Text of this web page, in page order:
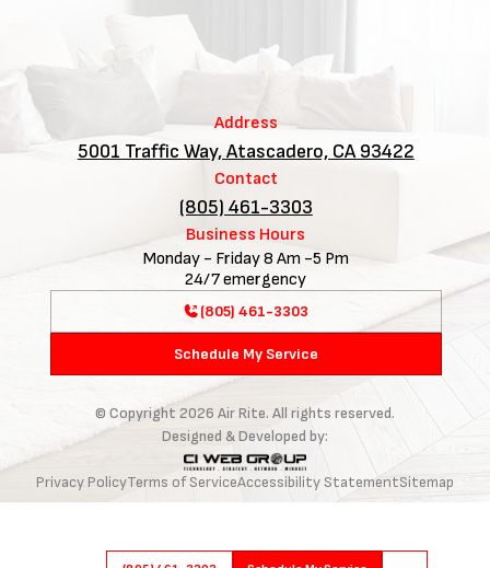
Address
5001 Traffic Way, Atascadero, CA 93422
Contact
(805) 461-3303
Business Hours
Monday - Friday 8 Am -5 Pm
24/7 emergency
(805) 461-3303
Schedule My Service
© Copyright 2026 Air Rite. All rights reserved.
Designed & Developed by:
Privacy PolicyTerms of ServiceAccessibility StatementSitemap